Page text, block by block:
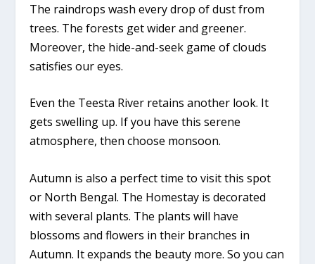
The raindrops wash every drop of dust from
trees. The forests get wider and greener.
Moreover, the hide-and-seek game of clouds
satisfies our eyes.
Even the Teesta River retains another look. It
gets swelling up. If you have this serene
atmosphere, then choose monsoon.
Autumn is also a perfect time to visit this spot
or North Bengal. The Homestay is decorated
with several plants. The plants will have
blossoms and flowers in their branches in
Autumn. It expands the beauty more. So you can